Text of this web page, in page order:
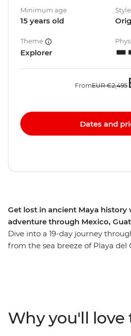
Get lost in ancient Maya history
adventure through Mexico,
Dive into a 19-day journey
from the sea breeze of Playa del
the clouds in Panajachel,
Antigua under the looming
Minimum age
15 years old
Style
Theme
Explorer
FromEUR €2,495
Dates and
Why you'll love